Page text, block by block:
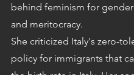
behind feminism for
and meritocracy.
She criticized Italy's zero-
policy for immigrants that